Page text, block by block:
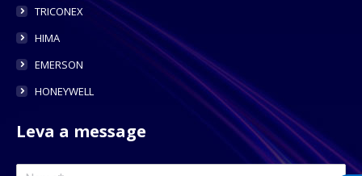
TRICONEX
HIMA
EMERSON
HONEYWELL
Leva a message